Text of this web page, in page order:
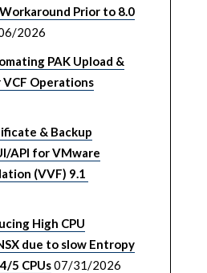
Prior to 8.0
2026
PAK Upload &
Operations
& Backup
API for VMware
(VVF) 9.1
High CPU
due to slow Entropy
5 CPUs07/31/2026